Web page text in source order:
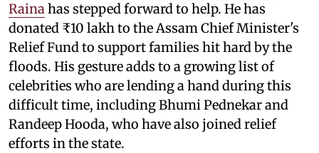
Rainahas stepped forward to help. He has
donated ₹10 lakh to the Assam Chief Minister's
Relief Fund to support families hit hard by the
floods. His gesture adds to a growing list of
celebrities who are lending a hand during this
difficult time, including Bhumi Pednekar and
Randeep Hooda, who have also joined relief
efforts in the state.